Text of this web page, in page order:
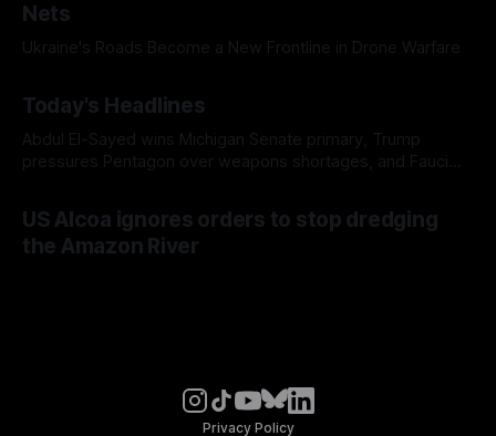
Nets
Ukraine's Roads Become a New Frontline in Drone Warfare
Today's Headlines
Abdul El-Sayed wins Michigan Senate primary, Trump
pressures Pentagon over weapons shortages, and Fauci
US Alcoa ignores orders to stop dredging
the Amazon River
Privacy Policy